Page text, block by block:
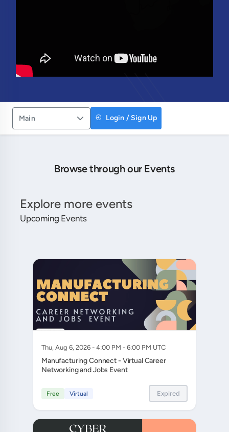
Main Login / Sign Up
Browse through our Events
Upcoming Events
Explore more events
Thu, Aug 6, 2026 - 4:00 PM - 6:00 PM UTC
Manufacturing Connect - Virtual Career
Networking and Jobs Event
Free Virtual Expired